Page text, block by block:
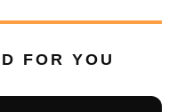
FOR YOU